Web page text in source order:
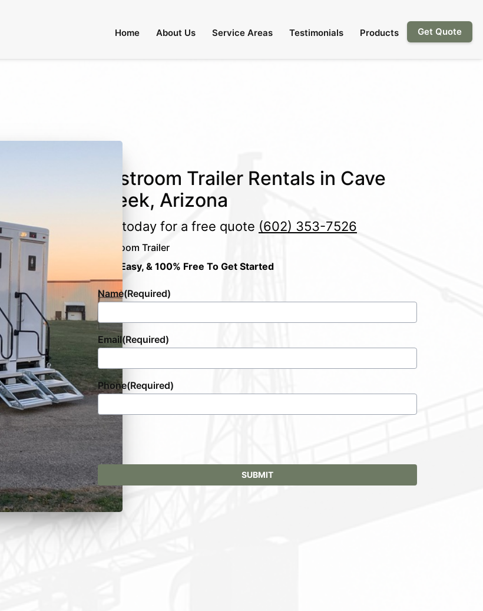
Home About Us Service Areas Testimonials Products Get Quote
Restroom Trailer Rentals in Cave
Creek, Arizona
Call today for a free quote (602) 353-7526
Restroom Trailer
Fast, Easy, & 100% Free To Get Started
Name(Required)
Email(Required)
Phone(Required)